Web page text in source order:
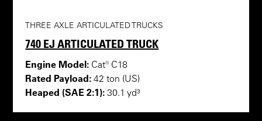
THREE AXLE ARTICULATED TRUCKS
740 EJ ARTICULATED TRUCK
Engine Model: Cat® C18
Rated Payload: 42 ton (US)
Heaped (SAE 2:1): 30.1 yd³